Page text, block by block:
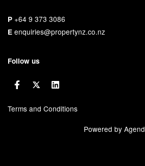
P +64 9 373 3086
E enquiries@propertynz.co.nz
Follow us
Terms and Conditions
Powered by Agend